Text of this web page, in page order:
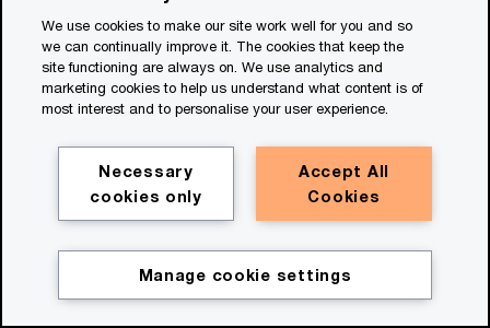
transition away from fossil fuels in terms of solar
and things like battery storage. And, finally, there
is what we’re able to do with the stuff of life, with
biology itself. Since we’ve been able to decode
genomes and understand how to engineer
proteins, we can start to harness nature’s beauty
to create new types of industrial processes. So,
four families: computing, biology, energy, and
manufacturing.
We use cookies to make our site work well for you and so
we can continually improve it. The cookies that keep the
site functioning are always on. We use analytics and
marketing cookies to help us understand what content is of
most interest and to personalise your user experience.
Accept All
Cookies
Necessary
cookies only
Manage cookie settings